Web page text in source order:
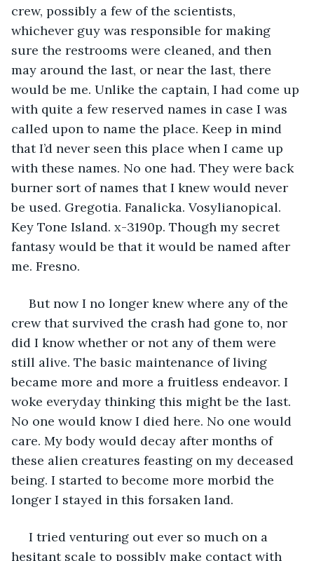
crew, possibly a few of the scientists,
whichever guy was responsible for making
sure the restrooms were cleaned, and then
may around the last, or near the last, there
would be me. Unlike the captain, I had come up
with quite a few reserved names in case I was
called upon to name the place. Keep in mind
that I’d never seen this place when I came up
with these names. No one had. They were back
burner sort of names that I knew would never
be used. Gregotia. Fanalicka. Vosylianopical.
Key Tone Island. x-3190p. Though my secret
fantasy would be that it would be named after
me. Fresno.
crew that survived the crash had gone to, nor
did I know whether or not any of them were
still alive. The basic maintenance of living
became more and more a fruitless endeavor. I
woke everyday thinking this might be the last.
No one would know I died here. No one would
care. My body would decay after months of
these alien creatures feasting on my deceased
being. I started to become more morbid the
longer I stayed in this forsaken land.
hesitant scale to possibly make contact with